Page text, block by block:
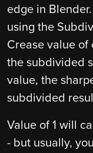
edge in
using the
Crease value
the subdivided
value, the
subdivided
Value of 1 will
- but usually,